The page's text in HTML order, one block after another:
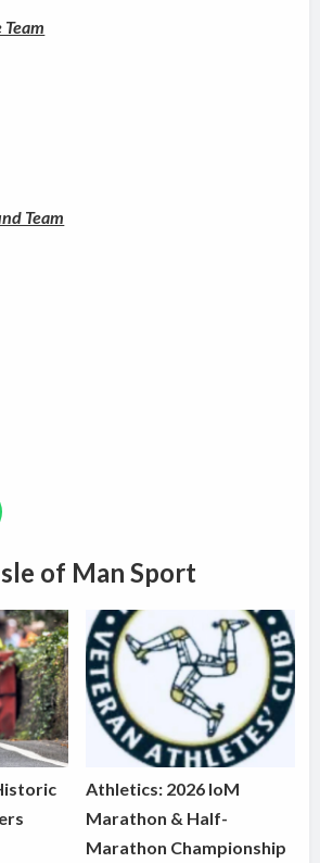
Team
of Man Sport
Athletics: 2026 IoM
Marathon & Half-
Marathon Championship